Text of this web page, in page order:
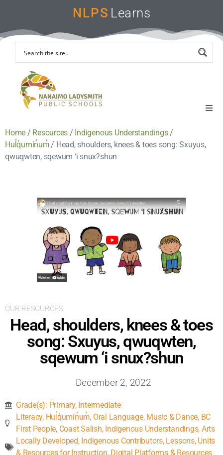
NLPS Learns
Home
Instruction & Assessment
Inclusive Support
Communicating Learning
Resources
Home / Resources / Indigenous Understandings/
Hul̓q̓umín̓um̓/ Head, shoulders, knees & toes song: Sxuyus,
qwuqwten, sqewum ‘i snux?shun
OUR RESOURCES
Head, shoulders, knees & toes
song: Sxuyus, qwuqwten,
sqewum ‘i snux?shun
December 2, 2022
Grade(s): Primary, Intermediate
Literacy, Hul̓q̓umín̓um̓, Oral Language, Music & Dance, BC
First People, Coast Salish, Indigenous Understandings, Arts
Locally Developed, Indigenous Contributors, Lessons, Units
& Resources for Instruction, Digital Platforms & Resources